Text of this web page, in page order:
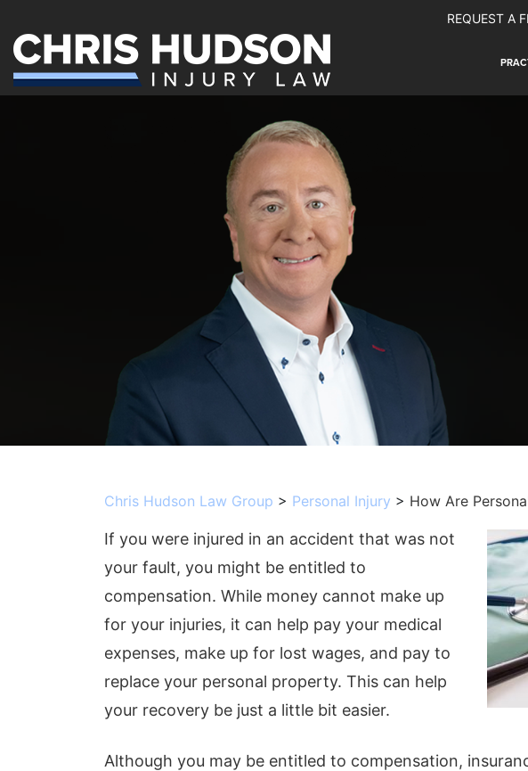
REQUEST A
Chris Hudson Law Group > Personal Injury > How Are
If you were injured in an accident that was not
your fault, you might be entitled to
compensation. While money cannot make up
for your injuries, it can help pay your medical
expenses, make up for lost wages, and pay to
replace your personal property. This can help
your recovery be just a little bit easier.
Although you may be entitled to compensation,